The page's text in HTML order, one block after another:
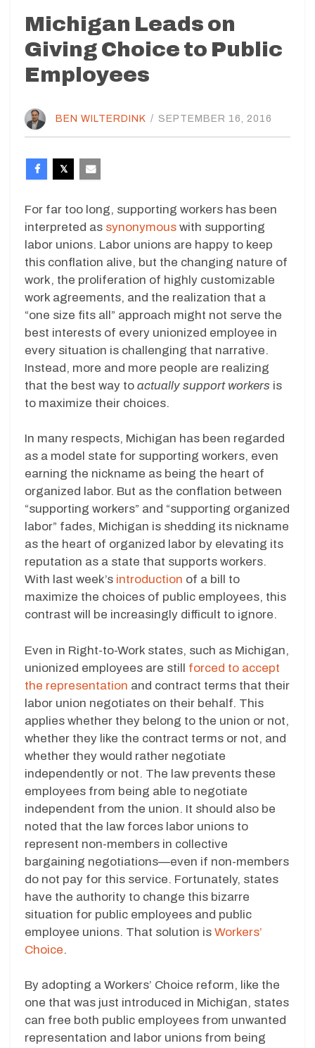
Michigan Leads on
Giving Choice to Public
Employees
BEN WILTERDINK / SEPTEMBER 16, 2016
For far too long, supporting workers has been
interpreted as synonymous with supporting
labor unions. Labor unions are happy to keep
this conflation alive, but the changing nature of
work, the proliferation of highly customizable
work agreements, and the realization that a
“one size fits all” approach might not serve the
best interests of every unionized employee in
every situation is challenging that narrative.
Instead, more and more people are realizing
that the best way to actually support workers is
to maximize their choices.
In many respects, Michigan has been regarded
as a model state for supporting workers, even
earning the nickname as being the heart of
organized labor. But as the conflation between
“supporting workers” and “supporting organized
labor” fades, Michigan is shedding its nickname
as the heart of organized labor by elevating its
reputation as a state that supports workers.
With last week’s introduction of a bill to
maximize the choices of public employees, this
contrast will be increasingly difficult to ignore.
Even in Right-to-Work states, such as Michigan,
unionized employees are still forced to accept
the representation and contract terms that their
labor union negotiates on their behalf. This
applies whether they belong to the union or not,
whether they like the contract terms or not, and
whether they would rather negotiate
independently or not. The law prevents these
employees from being able to negotiate
independent from the union. It should also be
noted that the law forces labor unions to
represent non-members in collective
bargaining negotiations—even if non-members
do not pay for this service. Fortunately, states
have the authority to change this bizarre
situation for public employees and public
employee unions. That solution is Workers’
Choice.
By adopting a Workers’ Choice reform, like the
one that was just introduced in Michigan, states
can free both public employees from unwanted
representation and labor unions from being